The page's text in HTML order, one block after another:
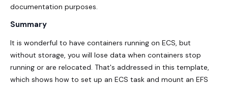
documentation purposes.
Summary
It is wonderful to have containers running on ECS, but
without storage, you will lose data when containers stop
running or are relocated. That's addressed in this template,
which shows how to set up an ECS task and mount an EFS